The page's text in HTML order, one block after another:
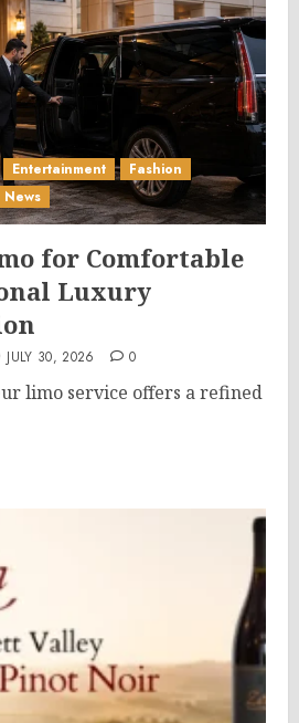
Entertainment
Fashion
News
for Comfortable
Luxury
JULY 30, 2026 0
limo service offers a refined